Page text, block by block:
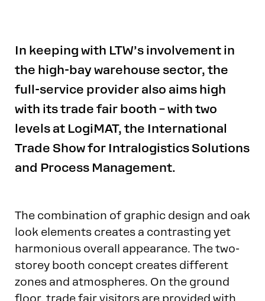
In keeping with LTW’s involvement in
the high-bay warehouse sector, the
full-service provider also aims high
with its trade fair booth – with two
levels at LogiMAT, the International
Trade Show for Intralogistics Solutions
and Process Management.
The combination of graphic design and oak
look elements creates a contrasting yet
harmonious overall appearance. The two-
storey booth concept creates different
zones and atmospheres. On the ground
floor, trade fair visitors are provided with